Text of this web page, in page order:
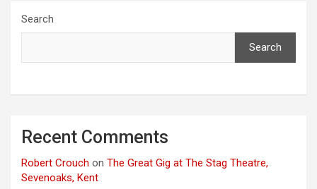
Search
Search
Recent Comments
Robert Crouch on The Great Gig at The Stag Theatre,
Sevenoaks, Kent